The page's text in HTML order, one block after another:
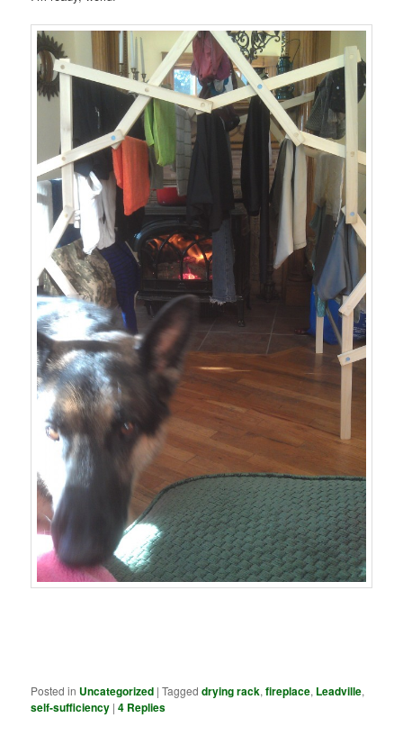
Posted in Uncategorized |Tagged drying rack,fireplace, Leadville,
self-sufficiency |4 Replies